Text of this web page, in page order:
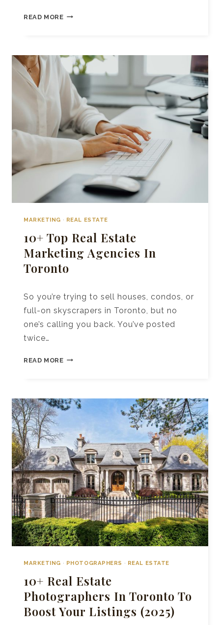
READ MORE10+
TOOLS
FOR
REAL
ESTATE
AGENTS
MARKETING · REAL ESTATE
10+ Top Real Estate
Marketing Agencies In
Toronto
So you’re trying to sell houses, condos, or
full-on skyscrapers in Toronto, but no
one’s calling you back. You’ve posted
twice…
READ MORE10+
MARKETING
TORONTO
MARKETING · PHOTOGRAPHERS · REAL ESTATE
10+ Real Estate
Photographers In Toronto To
Boost Your Listings (2025)